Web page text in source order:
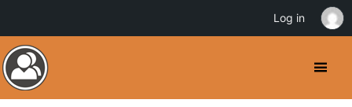
Log in